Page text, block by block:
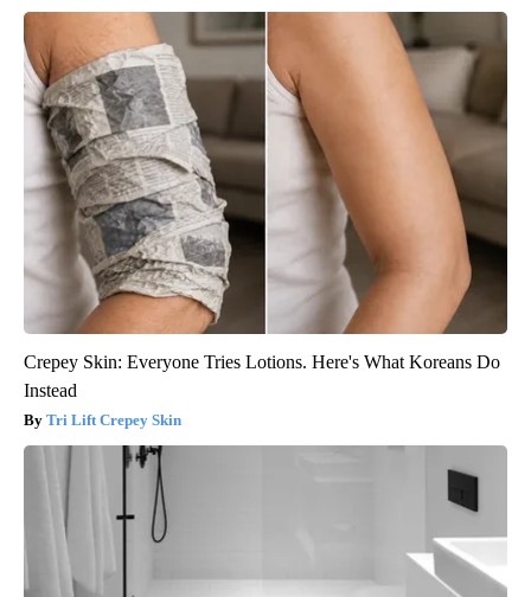
Crepey Skin: Everyone Tries Lotions. Here's What Koreans Do
Instead
Tri Lift Crepey Skin